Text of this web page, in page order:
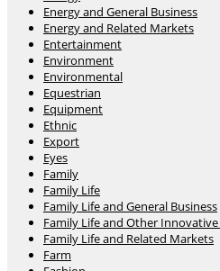
Energy and General Business
Energy and Related Markets
Entertainment
Environment
Environmental
Equestrian
Equipment
Ethnic
Export
Eyes
Family
Family Life
Family Life and General Business
Family Life and Other
Family Life and Related Markets
Farm